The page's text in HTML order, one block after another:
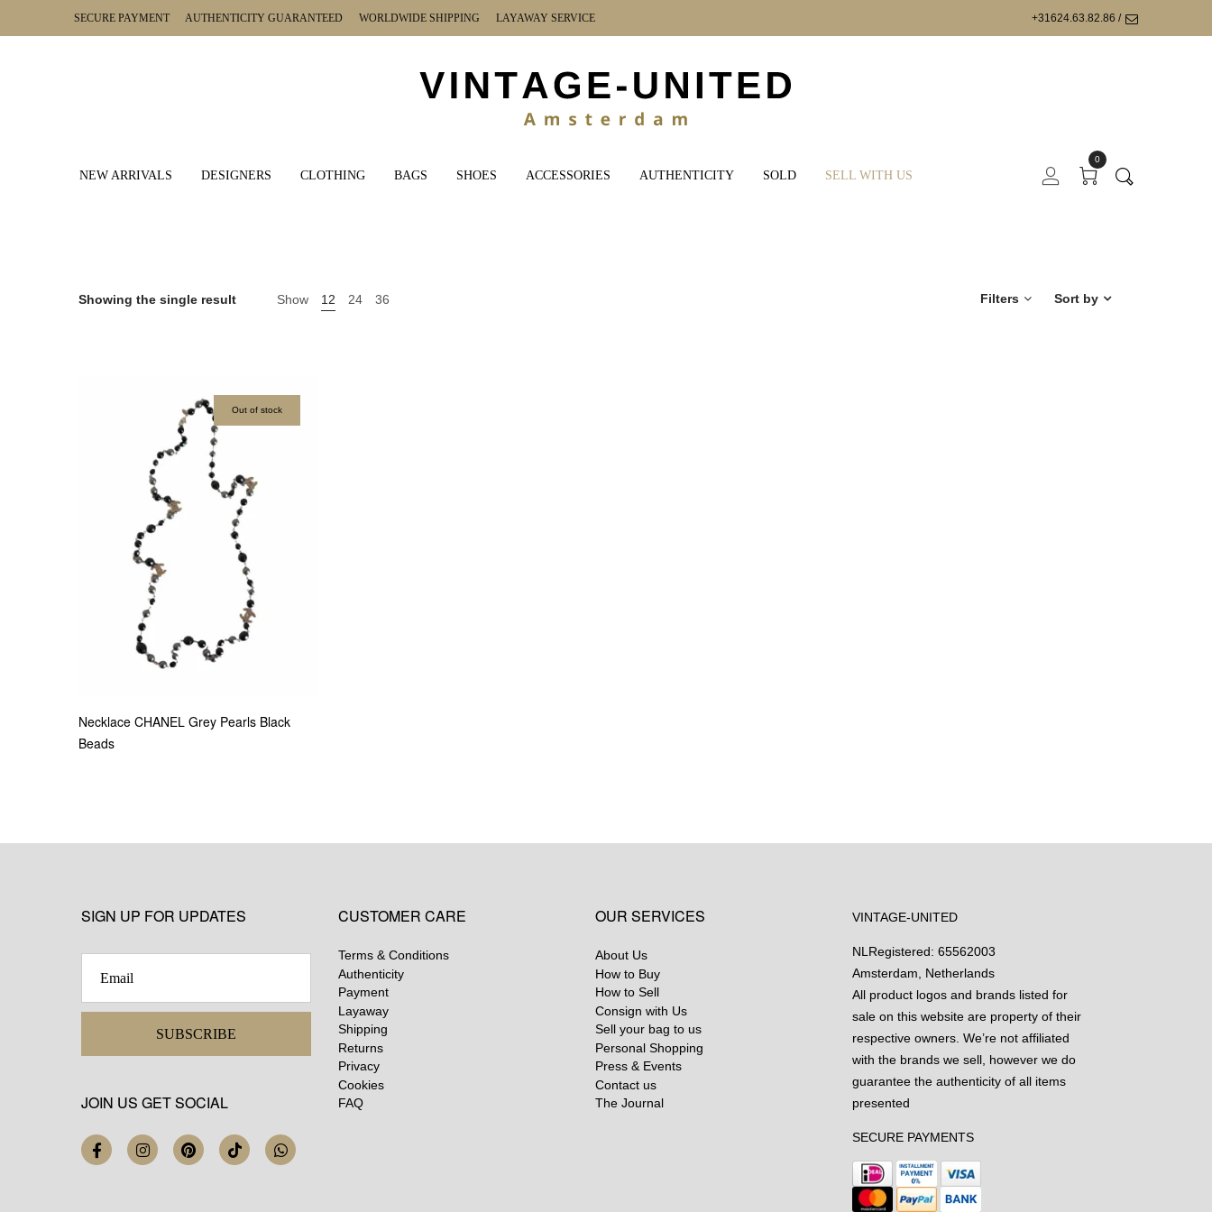
SECURE PAYMENT AUTHENTICITY GUARANTEED WORLDWIDE SHIPPING LAYAWAY SERVICE +31624.63.82.86 /
NEW ARRIVALS DESIGNERS CLOTHING BAGS SHOES ACCESSORIES AUTHENTICITY SOLD SELL WITH US
0
Showing the single result Show 12 24 36 Filters Sort by
Out of stock
Necklace CHANEL Grey Pearls Black
Beads
SIGN UP FOR UPDATES
SUBSCRIBE
JOIN US GET SOCIAL
CUSTOMER CARE
Terms & Conditions
Authenticity
Payment
Layaway
Shipping
Returns
Privacy
Cookies
FAQ
OUR SERVICES
About Us
How to Buy
How to Sell
Consign with Us
Sell your bag to us
Personal Shopping
Press & Events
Contact us
The Journal
VINTAGE-UNITED
NL Registered: 65562003
Amsterdam, Netherlands
All product logos and brands listed for
sale on this website are property of their
respective owners. We’re not affiliated
with the brands we sell, however we do
guarantee the authenticity of all items
presented
SECURE PAYMENTS